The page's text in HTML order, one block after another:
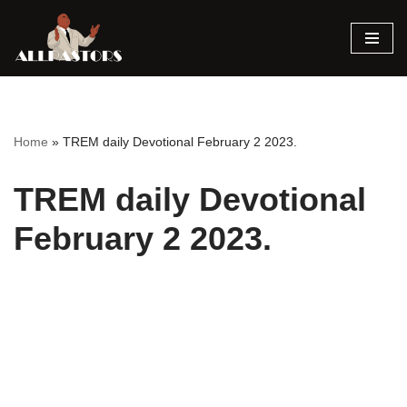
Skip
Home » TREM daily Devotional February 2 2023.
TREM daily Devotional
February 2 2023.